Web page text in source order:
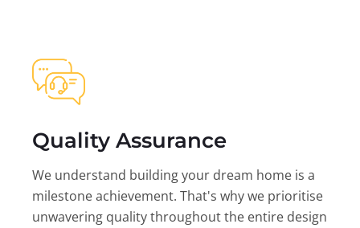
Quality Assurance
We understand building your dream home is a
milestone achievement. That's why we prioritise
unwavering quality throughout the entire design